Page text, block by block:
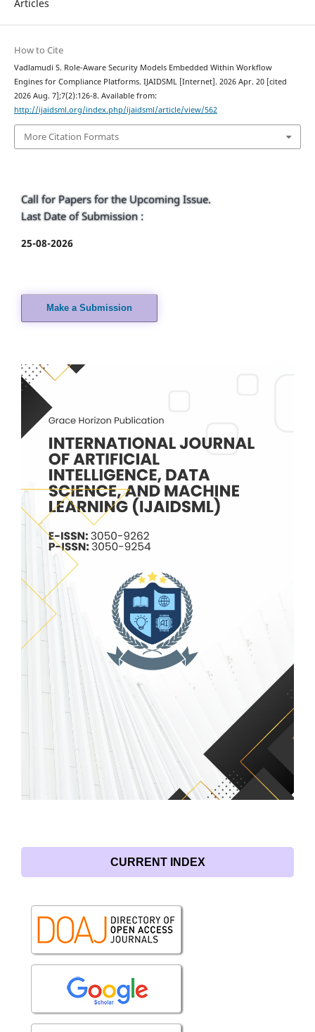
Articles
How to Cite
Vadlamudi S. Role-Aware Security Models Embedded Within Workflow
Engines for Compliance Platforms. IJAIDSML [Internet]. 2026 Apr. 20 [cited
2026 Aug. 7];7(2):126-8. Available from:
http://ijaidsml.org/index.php/ijaidsml/article/view/562
More Citation Formats
Call for Papers for the Upcoming Issue.
Last Date of Submission :
25-08-2026
Make a Submission
CURRENT INDEX